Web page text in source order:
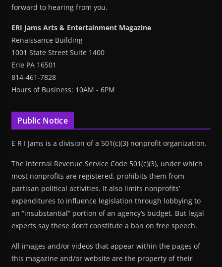
forward to hearing from you.
ERI Jams Arts & Entertainment Magazine
Renaissance Building
1001 State Street Suite 1400
Erie PA 16501
814-461-7828
Hours of Business: 10AM - 6PM
Public Notice
E R I Jams is a division of a 501(c)(3) nonprofit organization.
The Internal Revenue Service Code 501(c)(3), under which
most nonprofits are registered, prohibits them from
partisan political activities. It also limits nonprofits’
expenditures to influence legislation through lobbying to
an “insubstantial” portion of an agency’s budget. But legal
experts say these don’t constitute a ban on free speech.
All images and/or videos that appear within the pages of
this magazine and/or website are the property of their